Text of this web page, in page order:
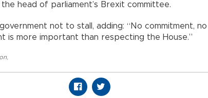
head of parliament’s Brexit committee.
not to stall, adding: “No commitment,
is more important than respecting the House.”
,